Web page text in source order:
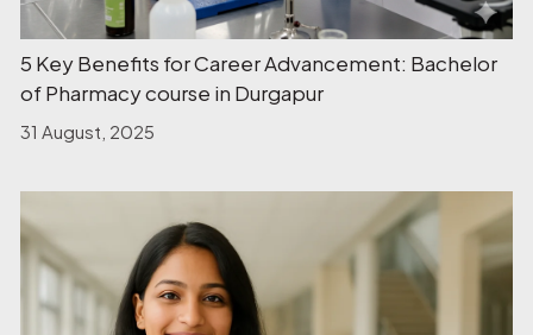
5 Key Benefits for Career Advancement: Bachelor
of Pharmacy course in Durgapur
31 August, 2025